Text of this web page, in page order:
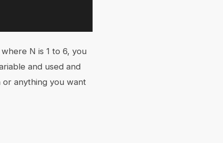
N is 1 to 6, you
and used and
or anything you want